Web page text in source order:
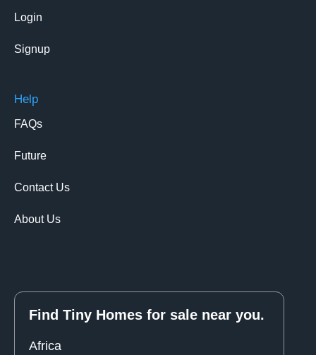
Login
Signup
Help
FAQs
Future
Contact Us
About Us
Find Tiny Homes for sale near you.
Africa